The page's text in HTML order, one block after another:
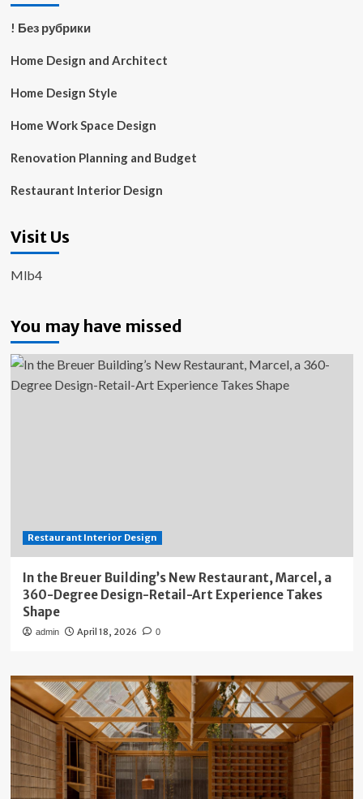
! Без рубрики
Home Design and Architect
Home Design Style
Home Work Space Design
Renovation Planning and Budget
Restaurant Interior Design
Visit Us
Mlb4
You may have missed
Restaurant Interior Design
In the Breuer Building’s New Restaurant, Marcel, a
360-Degree Design-Retail-Art Experience Takes
Shape
admin April 18, 2026 0